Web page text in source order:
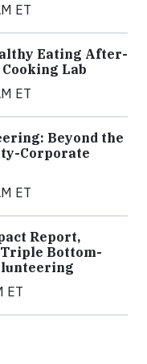
ET
Eating After-
Lab
ET
Beyond the
Corporate
ET
Report,
Bottom-
ET